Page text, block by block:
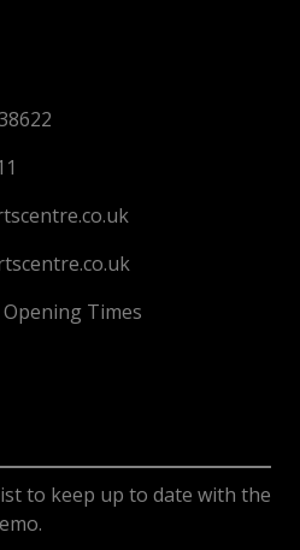
Times
to keep up to date with the